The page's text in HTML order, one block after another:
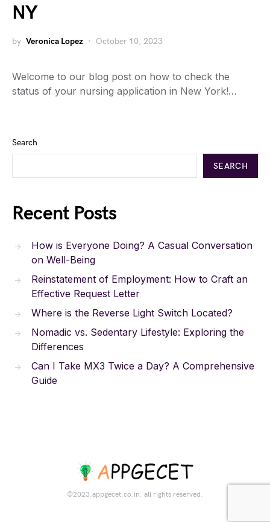
NY
by Veronica Lopez October 10, 2023
Welcome to our blog post on how to check the
status of your nursing application in New York!…
Search
SEARCH
Recent Posts
How is Everyone Doing? A Casual Conversation
on Well-Being
Reinstatement of Employment: How to Craft an
Effective Request Letter
Where is the Reverse Light Switch Located?
Nomadic vs. Sedentary Lifestyle: Exploring the
Differences
Can I Take MX3 Twice a Day? A Comprehensive
Guide
©2023.appgecet.co.in. all rights reserved.